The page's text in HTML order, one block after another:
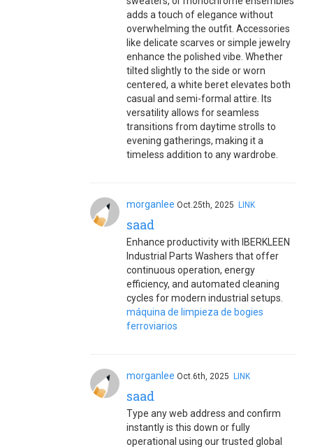
adds a touch of elegance without
overwhelming the outfit. Accessories
like delicate scarves or simple jewelry
enhance the polished vibe. Whether
tilted slightly to the side or worn
centered, a white beret elevates both
casual and semi-formal attire. Its
versatility allows for seamless
transitions from daytime strolls to
evening gatherings, making it a
timeless addition to any wardrobe.
morganlee Oct.25th, 2025 LINK
saad
Enhance productivity with IBERKLEEN
Industrial Parts Washers that offer
continuous operation, energy
efficiency, and automated cleaning
cycles for modern industrial setups.
máquina de limpieza de bogies
ferroviarios
morganlee Oct.6th, 2025 LINK
saad
Type any web address and confirm
instantly is this down or fully
operational using our trusted global